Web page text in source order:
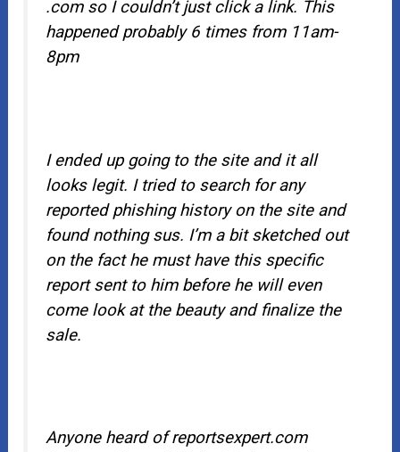
.com so I couldn’t just click a link. This
happened probably 6 times from 11am-
8pm
I ended up going to the site and it all
looks legit. I tried to search for any
reported phishing history on the site and
found nothing sus. I’m a bit sketched out
on the fact he must have this specific
report sent to him before he will even
come look at the beauty and finalize the
sale.
Anyone heard of reportsexpert.com